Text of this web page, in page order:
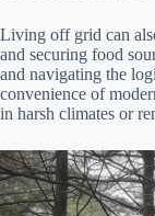
Living off grid can
and securing food
and navigating the
convenience of
in harsh climates or